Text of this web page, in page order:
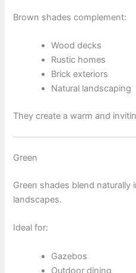
Brown shades complement:
Wood decks
Rustic homes
Brick exteriors
Natural landscaping
They create a warm and
Green
Green shades blend naturally
landscapes.
Ideal for:
Gazebos
Outdoor dining